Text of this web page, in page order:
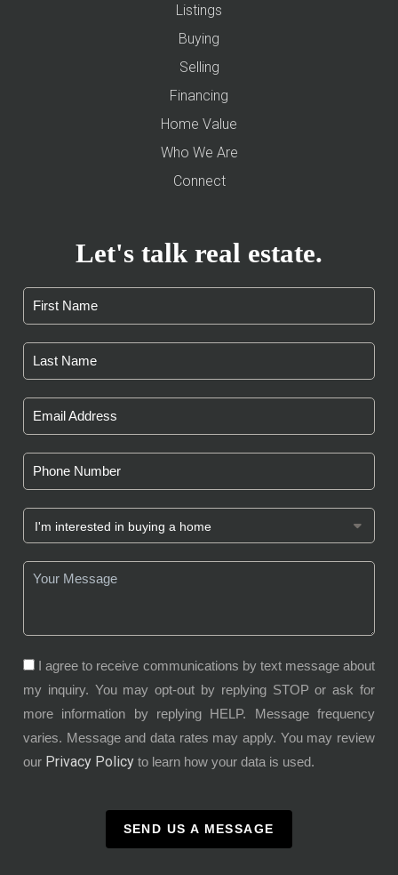
Listings
Buying
Selling
Financing
Home Value
Who We Are
Connect
Let's talk real estate.
I agree to receive communications by text message about
my inquiry. You may opt-out by replying STOP or ask for
more information by replying HELP. Message frequency
varies. Message and data rates may apply. You may review
our Privacy Policy to learn how your data is used.
SEND US A MESSAGE